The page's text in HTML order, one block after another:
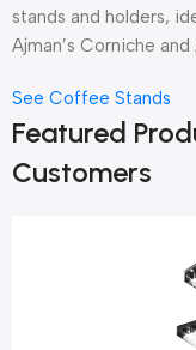
stands and holders,
Ajman’s Corniche and
See Coffee Stands
Featured
Customers